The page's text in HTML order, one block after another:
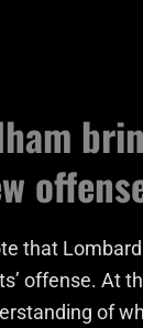
that
offense. At
of